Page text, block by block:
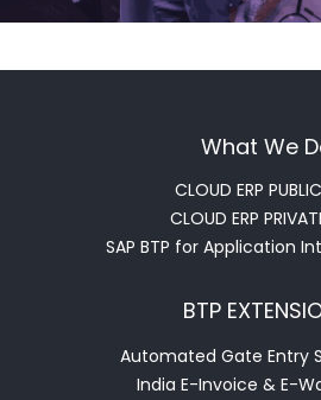
What We
CLOUD ERP PUBLIC
CLOUD ERP
SAP BTP for Application
BTP
Automated Gate Entry
India E-Invoice & E-